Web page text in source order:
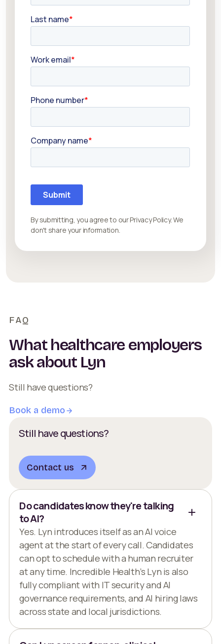
By submitting, you agree to our Privacy Policy. We
don't share your information.
FAQ
What healthcare employers
ask about Lyn
Still have questions?
Book a demo
Still have questions?
Contact us
Do candidates know they're talking
to AI?
Yes. Lyn introduces itself as an AI voice
agent at the start of every call. Candidates
can opt to schedule with a human recruiter
at any time. Incredible Health’s Lyn is also
fully compliant with IT security and AI
governance requirements, and AI hiring laws
across state and local jurisdictions.